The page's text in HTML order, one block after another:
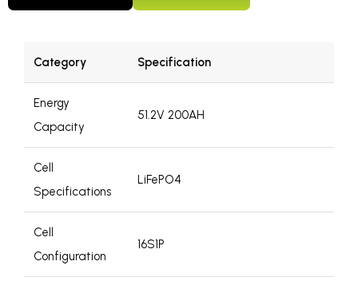
Category Specification
Energy
Capacity
51.2V 200AH
Cell
Specifications
LiFePO4
Cell
Configuration
16S1P